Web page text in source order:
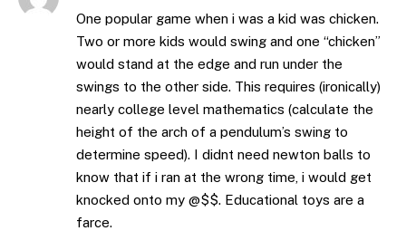
One popular game when i was a kid was chicken.
Two or more kids would swing and one “chicken”
would stand at the edge and run under the
swings to the other side. This requires (ironically)
nearly college level mathematics (calculate the
height of the arch of a pendulum’s swing to
determine speed). I didnt need newton balls to
know that if i ran at the wrong time, i would get
knocked onto my @$$. Educational toys are a
farce.